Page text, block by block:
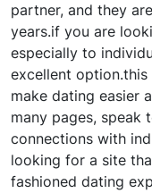
partner, and they
years.if you are
especially to
excellent
make dating easier
many pages, speak
connections with
looking for a site
fashioned dating